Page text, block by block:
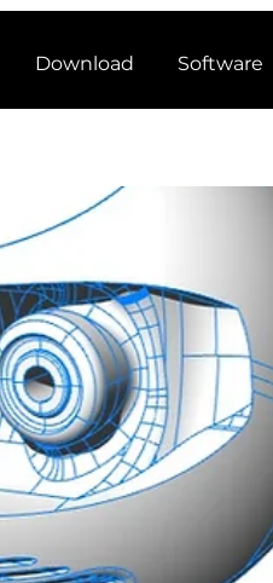
Download Software